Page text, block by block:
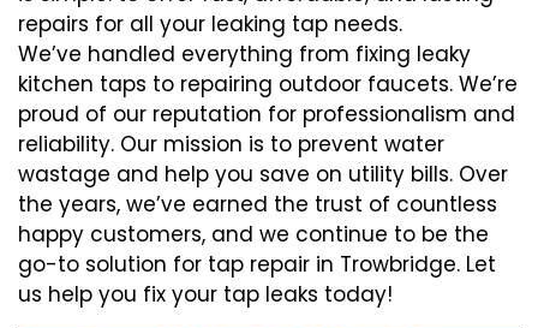
repairs for all your leaking tap needs.
We’ve handled everything from fixing leaky
kitchen taps to repairing outdoor faucets. We’re
proud of our reputation for professionalism and
reliability. Our mission is to prevent water
wastage and help you save on utility bills. Over
the years, we’ve earned the trust of countless
happy customers, and we continue to be the
go-to solution for tap repair in Trowbridge. Let
us help you fix your tap leaks today!